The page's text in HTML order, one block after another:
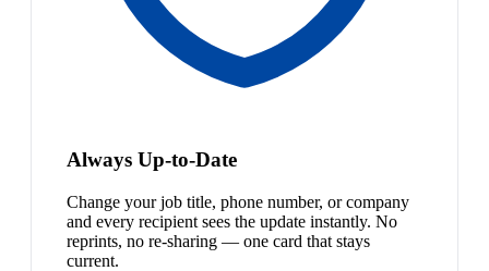
Always Up-to-Date
Change your job title, phone number, or company
and every recipient sees the update instantly. No
reprints, no re-sharing — one card that stays
current.